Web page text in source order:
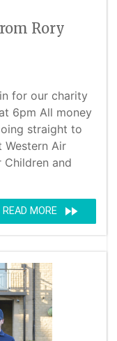
Rory
for our charity
6pm All money
straight to
Western Air
Children and
READ MORE fast_forward